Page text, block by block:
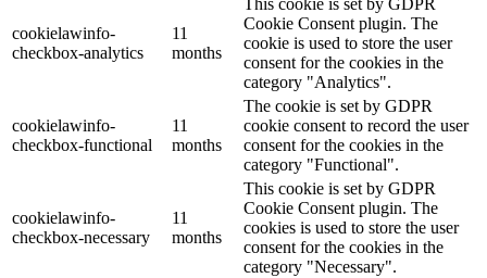
cookielawinfo-
checkbox-analytics
11
months
This cookie is set by GDPR
Cookie Consent plugin. The
cookie is used to store the user
consent for the cookies in the
category "Analytics".
cookielawinfo-
checkbox-functional
11
months
The cookie is set by GDPR
cookie consent to record the user
consent for the cookies in the
category "Functional".
cookielawinfo-
checkbox-necessary
11
months
This cookie is set by GDPR
Cookie Consent plugin. The
cookies is used to store the user
consent for the cookies in the
category "Necessary".